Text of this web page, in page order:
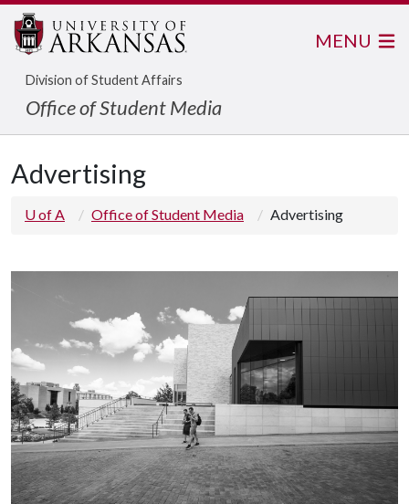
Division of Student Affairs
Office of Student Media
MENU
Advertising
U of A Office of Student Media Advertising